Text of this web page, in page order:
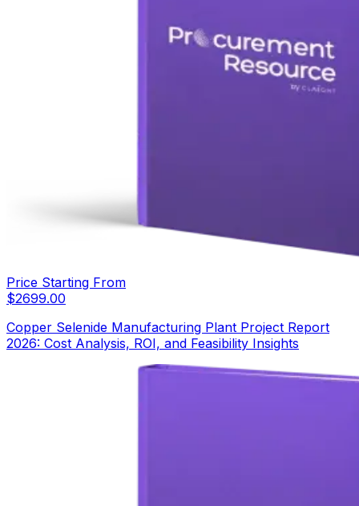
Price Starting From
$2699.00
Copper Selenide Manufacturing Plant Project Report
2026: Cost Analysis, ROI, and Feasibility Insights